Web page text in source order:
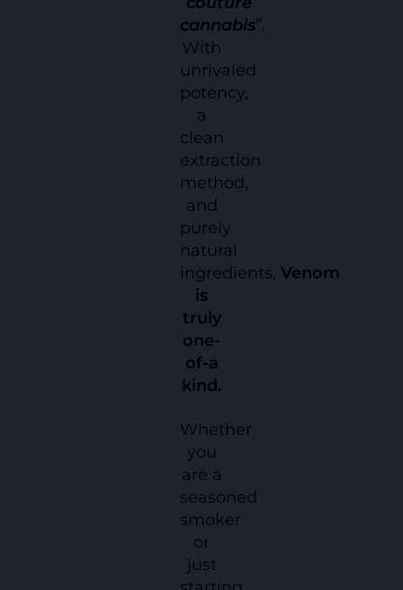
cannabis”.
With
unrivaled
potency,
a
clean
extraction
method,
and
purely
natural
ingredients, Venom
is
truly
one-
of-a
kind.
Whether
you
are a
seasoned
smoker
or
just